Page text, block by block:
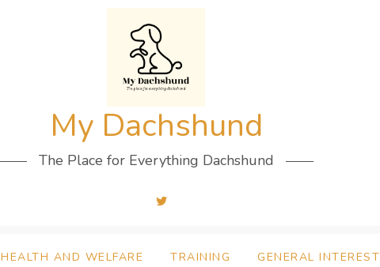
My Dachshund
The Place for Everything Dachshund
HEALTH AND WELFARE TRAINING GENERAL INTEREST